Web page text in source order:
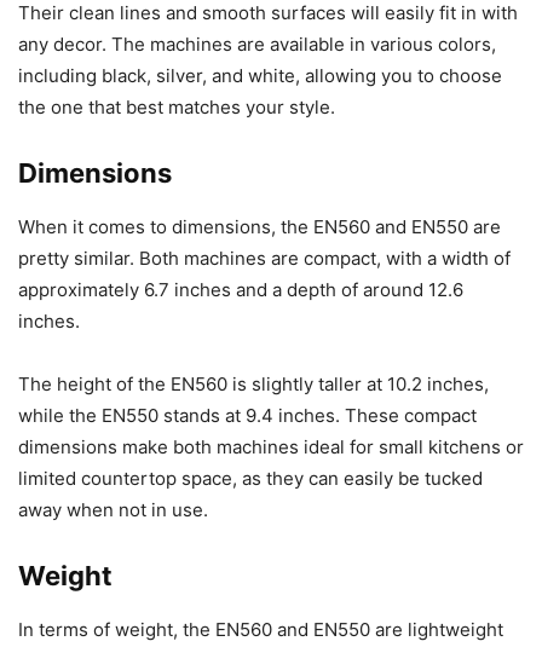
Their clean lines and smooth surfaces will easily fit in with
any decor. The machines are available in various colors,
including black, silver, and white, allowing you to choose
the one that best matches your style.
Dimensions
When it comes to dimensions, the EN560 and EN550 are
pretty similar. Both machines are compact, with a width of
approximately 6.7 inches and a depth of around 12.6
inches.
The height of the EN560 is slightly taller at 10.2 inches,
while the EN550 stands at 9.4 inches. These compact
dimensions make both machines ideal for small kitchens or
limited countertop space, as they can easily be tucked
away when not in use.
Weight
In terms of weight, the EN560 and EN550 are lightweight